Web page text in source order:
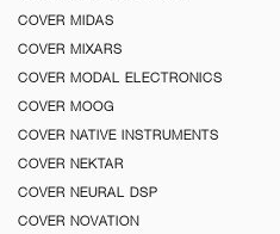
COVER MIDAS
COVER MIXARS
COVER MODAL ELECTRONICS
COVER MOOG
COVER NATIVE INSTRUMENTS
COVER NEKTAR
COVER NEURAL DSP
COVER NOVATION